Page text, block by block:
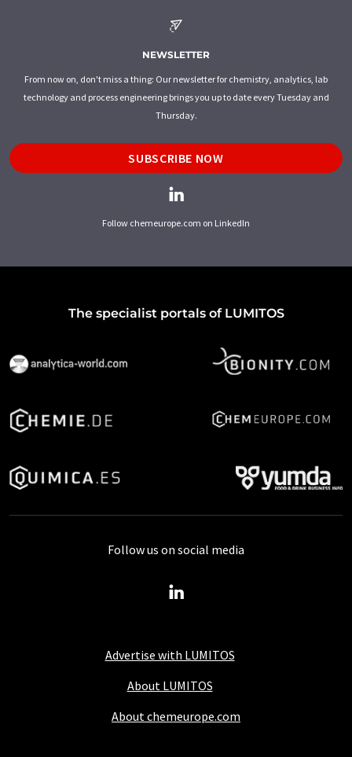
NEWSLETTER
From now on, don't miss a thing: Our newsletter for chemistry, analytics, lab
technology and process engineering brings you up to date every Tuesday and
Thursday.
SUBSCRIBE NOW
Follow chemeurope.com on LinkedIn
The specialist portals of LUMITOS
Advertise with LUMITOS
About LUMITOS
About chemeurope.com
Follow us on social media